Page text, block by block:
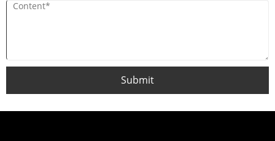
Submit